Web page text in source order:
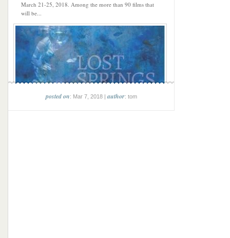
March 21-25, 2018. Among the more than 90 films that
will be...
posted on: Mar 7, 2018 |author: tom